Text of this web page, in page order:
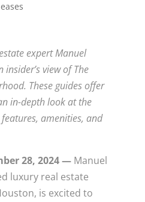
expert Manuel
view of The
These guides offer
in-depth look at the
amenities, and
28, 2024 —Manuel
luxury real estate
is excited to